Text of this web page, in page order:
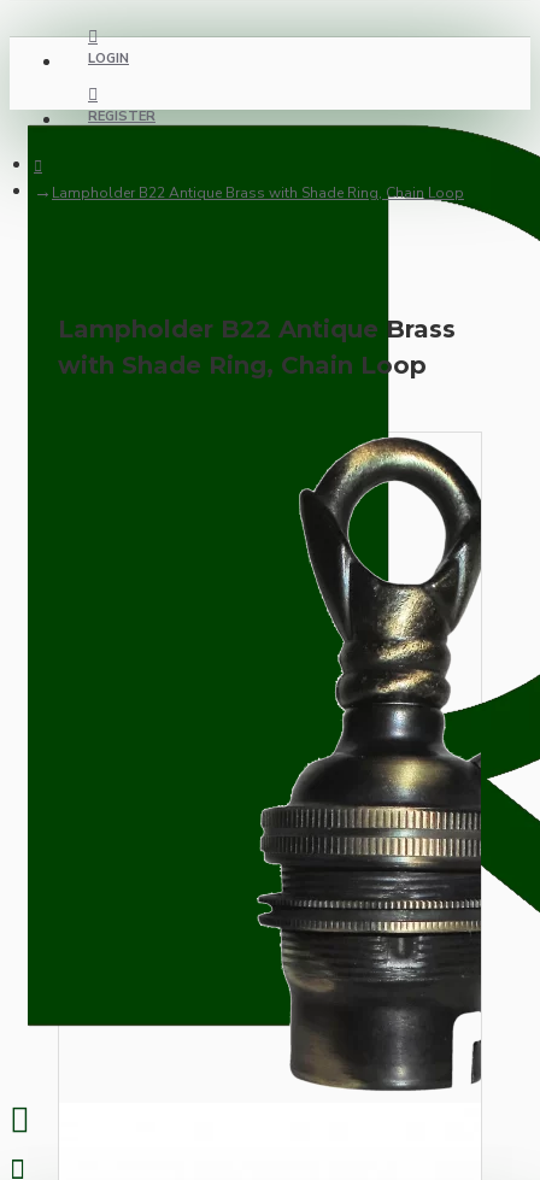
LOGIN
REGISTER
Lampholder B22 Antique Brass with Shade Ring, Chain Loop
Lampholder B22 Antique Brass
with Shade Ring, Chain Loop